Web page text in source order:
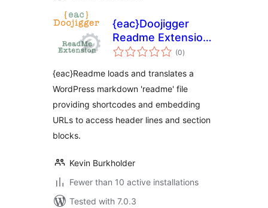
{eac}Doojigger
Readme Extension
for WordPress
(0total
ratings
)
{eac}Readme loads and translates a
WordPress markdown 'readme' file
providing shortcodes and embedding
URLs to access header lines and section
blocks.
Kevin Burkholder
Fewer than 10 active installations
Tested with 7.0.3